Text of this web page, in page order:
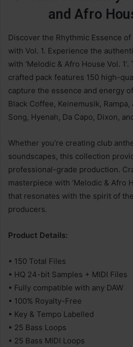
and Afro
Discover the Rhythmic Essence
with Vol. 1. Experience the
with ‘Melodic & Afro House Vol.
crafted pack features 150 high-
capture the essence and energy
Black Coffee, Keinemusik, Rampa,
Song, Hyenah, Da Capo, Dixon,
Whether you’re creating club
soundscapes, this collection
professional-grade production.
masterpiece with ‘Melodic & Afro
that resonates with the spirit of
producers.
Product Details:
• 150 Total Files
• HQ 24-bit Samples + MIDI Files
• Fully compatible with any DAW
• 100% Royalty-Free
• Key & Tempo Labelled
• 25 Bass Loops
• 25 Bass MIDI Loops